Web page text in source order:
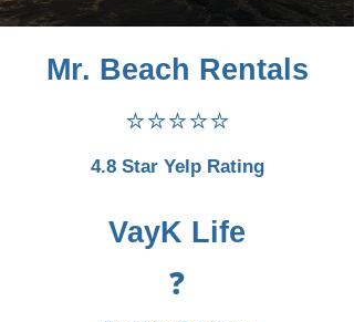
Mr. Beach Rentals
⭐⭐⭐⭐⭐
4.8 Star Yelp Rating
VayK Life
❓